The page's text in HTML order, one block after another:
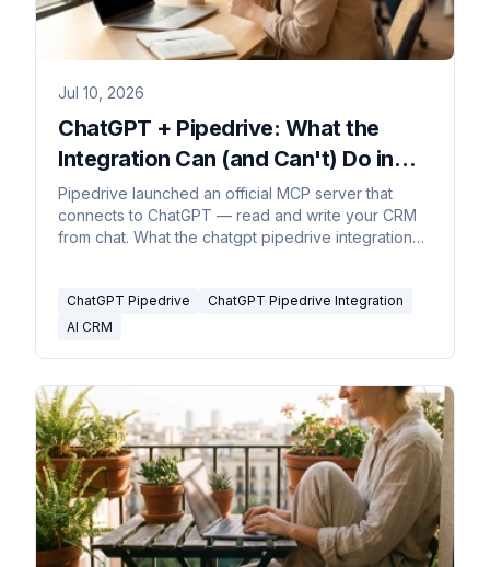
Jul 10, 2026
ChatGPT + Pipedrive: What the
Integration Can (and Can't) Do in
2026
Pipedrive launched an official MCP server that
connects to ChatGPT — read and write your CRM
from chat. What the chatgpt pipedrive integration
ChatGPT Pipedrive
ChatGPT Pipedrive Integration
AI CRM